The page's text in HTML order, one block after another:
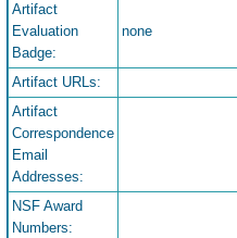
Artifact
Evaluation
Badge:
none
Artifact URLs:
Artifact
Correspondence
Email
Addresses:
NSF Award
Numbers: